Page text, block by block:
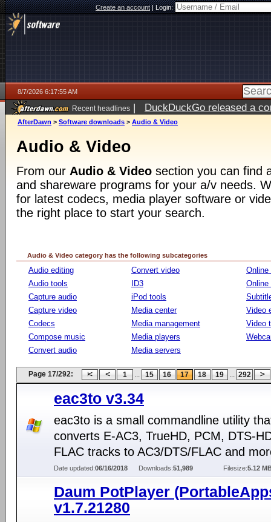
Create an account|Login:
8/7/2026 6:17:55 AM
Recent headlines | DuckDuckGo released a
ago
AfterDawn > Software downloads > Audio & Video
Audio & Video
From our Audio & Video section you can find
and shareware programs for your a/v needs.
for latest codecs, media player software or
the right place to start your search.
Audio & Video category has the following subcategories
Audio editing
Audio tools
Capture audio
Capture video
Codecs
Compose music
Convert audio
Convert video
ID3
iPod tools
Media center
Media management
Media players
Media servers
Online
Online
Video
Video
Page 17/292: 1 ... 15 16 17 18 19 ... 292
eac3to v3.34
eac3to is a small commandline utility
converts E-AC3, TrueHD, PCM, DTS-
FLAC tracks to AC3/DTS/FLAC and
Date updated:06/16/2018 Downloads:51,989 Filesize:5.12
Daum PotPlayer
v1.7.21280